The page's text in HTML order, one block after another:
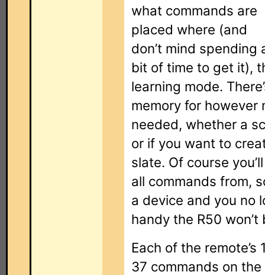
what commands are
placed where (and
don’t mind spending
bit of time to get it),
learning mode.
memory for however
needed, whether a
or if you want to
slate. Of course
all commands from,
a device and you no
handy the R50
Each of the
37 commands on